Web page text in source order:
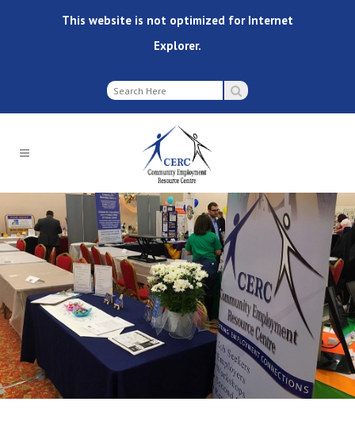
This website is not optimized for Internet
Explorer.